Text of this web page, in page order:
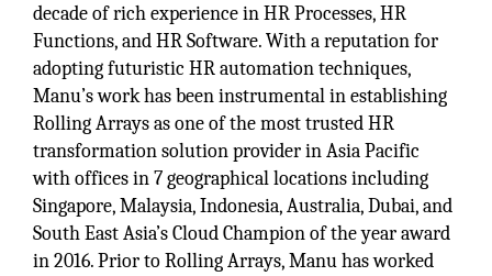
decade of rich experience in HR Processes, HR
Functions, and HR Software. With a reputation for
adopting futuristic HR automation techniques,
Manu’s work has been instrumental in establishing
Rolling Arrays as one of the most trusted HR
transformation solution provider in Asia Pacific
with offices in 7 geographical locations including
Singapore, Malaysia, Indonesia, Australia, Dubai, and
South East Asia’s Cloud Champion of the year award
in 2016. Prior to Rolling Arrays, Manu has worked